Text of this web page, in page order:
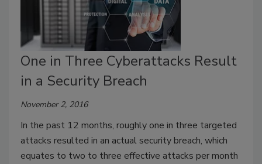
One in Three Cyberattacks Result
in a Security Breach
November 2, 2016
In the past 12 months, roughly one in three targeted
attacks resulted in an actual security breach, which
equates to two to three effective attacks per month